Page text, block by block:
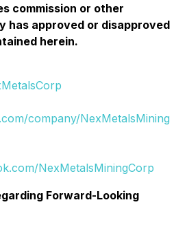
commission or other
has approved or disapproved
herein.
company/NexMetalsMining
NexMetalsMiningCorp
Forward-Looking